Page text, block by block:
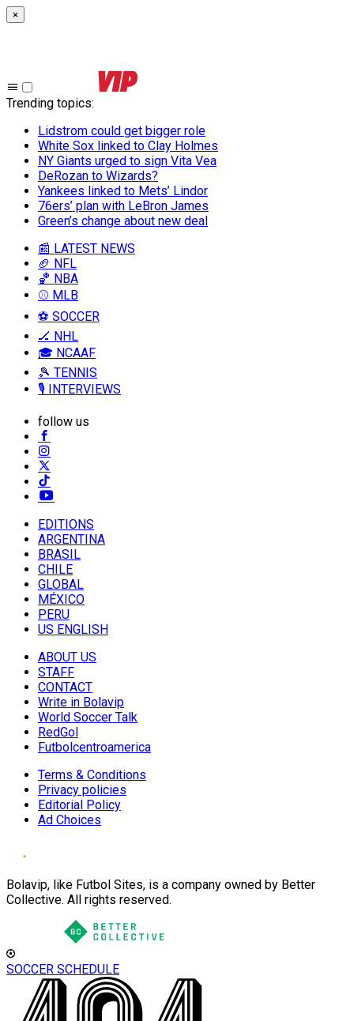
×
Trending topics:
Lidstrom could get bigger role
White Sox linked to Clay Holmes
NY Giants urged to sign Vita Vea
DeRozan to Wizards?
Yankees linked to Mets’ Lindor
76ers’ plan with LeBron James
Green’s change about new deal
📰 LATEST NEWS
🏈 NFL
🏀 NBA
⚾ MLB
⚽ SOCCER
🏒 NHL
🎓 NCAAF
🎾 TENNIS
🎙️ INTERVIEWS
follow us
EDITIONS
ARGENTINA
BRASIL
CHILE
GLOBAL
MÉXICO
PERU
US ENGLISH
ABOUT US
STAFF
CONTACT
Write in Bolavip
World Soccer Talk
RedGol
Futbolcentroamerica
Terms & Conditions
Privacy policies
Editorial Policy
Ad Choices
Bolavip, like Futbol Sites, is a company owned by Better
Collective. All rights reserved.
SOCCER SCHEDULE